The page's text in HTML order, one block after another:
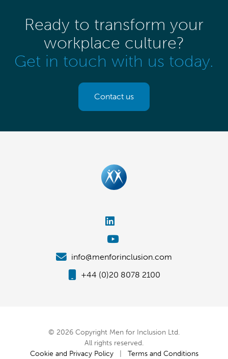
Ready to transform your
workplace culture?
Get in touch with us today.
Contact us
info@menforinclusion.com
+44 (0)20 8078 2100
© 2026 Copyright Men for Inclusion Ltd.
All rights reserved.
Cookie and Privacy Policy| Terms and Conditions